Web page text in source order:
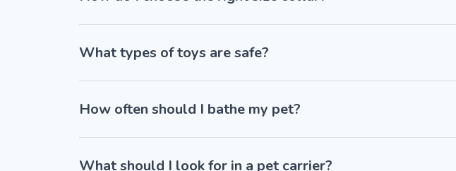
What types of toys are safe?
How often should I bathe my pet?
What should I look for in a pet carrier?